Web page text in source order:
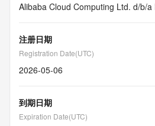
Alibaba Cloud Computing Ltd. d/b/a
注册日期
Registration Date(UTC)
2026-05-06
到期日期
Expiration Date(UTC)